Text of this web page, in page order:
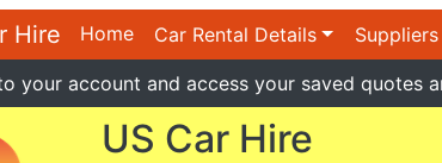
Hire Home Car Rental Details Suppliers
your account and access your saved quotes
US Car Hire